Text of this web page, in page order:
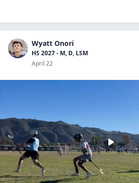
Wyatt Onori
HS 2027 - M, D, LSM
April 22